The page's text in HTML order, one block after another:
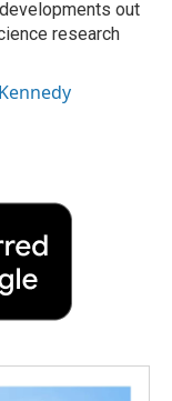
out
research